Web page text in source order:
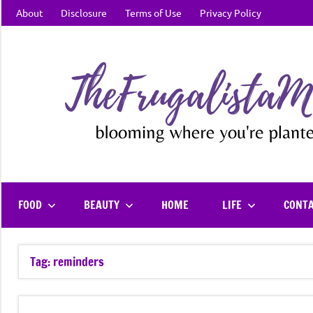
Skip
to
About Disclosure Terms of Use Privacy Policy
FOOD BEAUTY HOME LIFE
Tag: reminders